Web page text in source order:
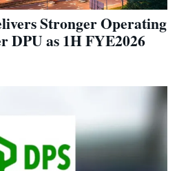
Stronger Operating
DPU as 1H FYE2026